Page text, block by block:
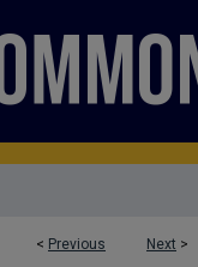
< Previous Next >